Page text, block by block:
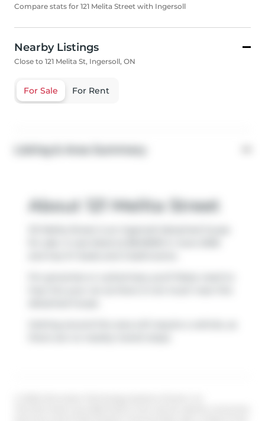
Compare stats for 121 Melita Street with Ingersoll
Nearby Listings
Close to 121 Melita St, Ingersoll, ON
For Sale For Rent
About 121 Melita Street